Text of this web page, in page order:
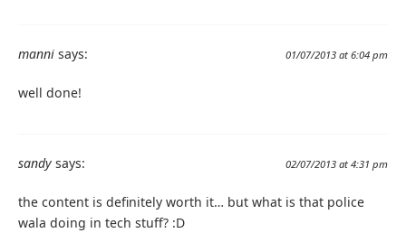
manni says: 01/07/2013 at 6:04 pm
well done!
sandy says: 02/07/2013 at 4:31 pm
the content is definitely worth it… but what is that police
wala doing in tech stuff? :D